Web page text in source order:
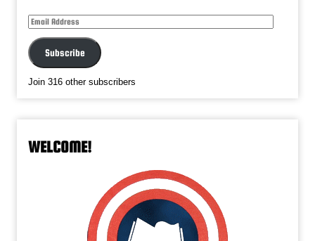
Email
Address
Subscribe
Join 316 other subscribers
WELCOME!